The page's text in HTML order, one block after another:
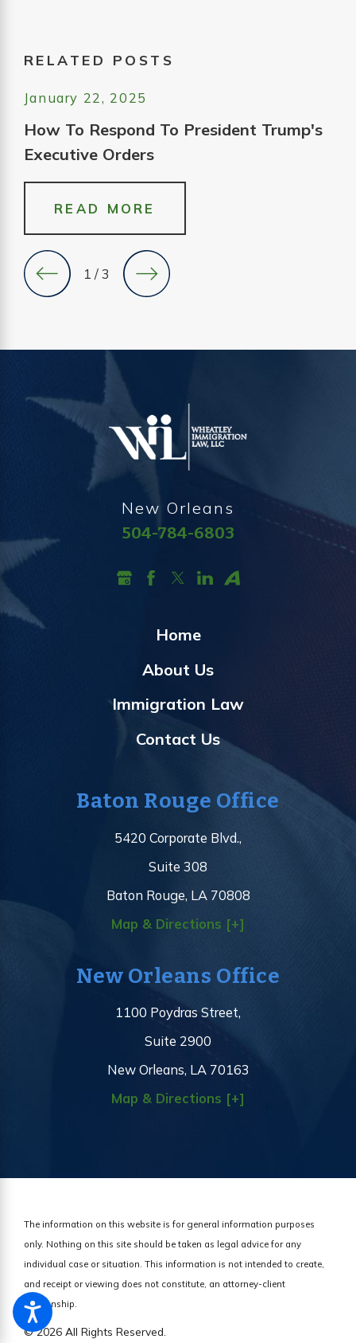
RELATED POSTS
January 22, 2025
How To Respond To President Trump's
Executive Orders
READ MORE
1 /3
New Orleans
504-784-6803
Home
About Us
Immigration Law
Contact Us
Baton Rouge Office
5420 Corporate Blvd.,
Suite 308
Baton Rouge, LA 70808
Map & Directions [+]
New Orleans Office
1100 Poydras Street,
Suite 2900
New Orleans, LA 70163
Map & Directions [+]
The information on this website is for general information purposes
only. Nothing on this site should be taken as legal advice for any
individual case or situation. This information is not intended to create,
and receipt or viewing does not constitute, an attorney-client
relationship.
© 2026 All Rights Reserved.